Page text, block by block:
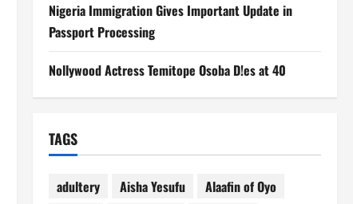
Nigeria Immigration Gives Important Update in
Passport Processing
Nollywood Actress Temitope Osoba D!es at 40
TAGS
adultery Aisha Yesufu
Alaafin of Oyo